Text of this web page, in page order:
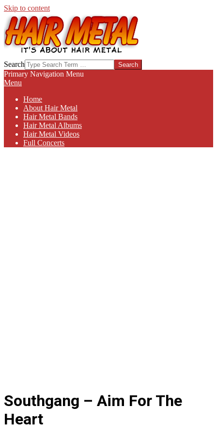
Skip to content
HAIR-
METAL.COM
Search
Primary Navigation Menu
Menu
Home
About Hair Metal
Hair Metal Bands
Hair Metal Albums
Hair Metal Videos
Full Concerts
Southgang – Aim For The
Heart